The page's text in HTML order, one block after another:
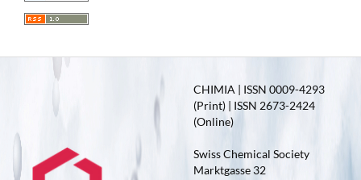
CHIMIA | ISSN 0009-4293
(Print) | ISSN 2673-2424
(Online)
Swiss Chemical Society
Marktgasse 32